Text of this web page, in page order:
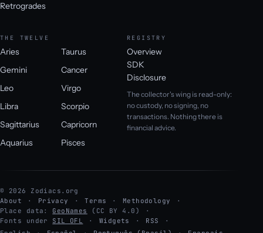
Retrogrades
THE TWELVE
Aries
Taurus
Gemini
Cancer
Leo
Virgo
Libra
Scorpio
Sagittarius
Capricorn
Aquarius
Pisces
REGISTRY
Overview
SDK
Disclosure
The collector's wing is read-only:
no custody, no signing, no
transactions. Nothing there is
financial advice.
© 2026 Zodiacs.org
About
Privacy Terms
Methodology
Place data: GeoNames
(CC BY 4.0)
Fonts under SIL OFL Widgets
RSS